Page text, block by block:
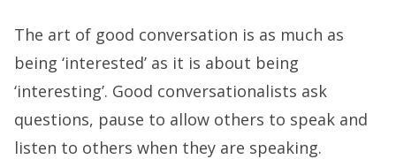
The art of good conversation is as much as
being ‘interested’ as it is about being
‘interesting’. Good conversationalists ask
questions, pause to allow others to speak and
listen to others when they are speaking.